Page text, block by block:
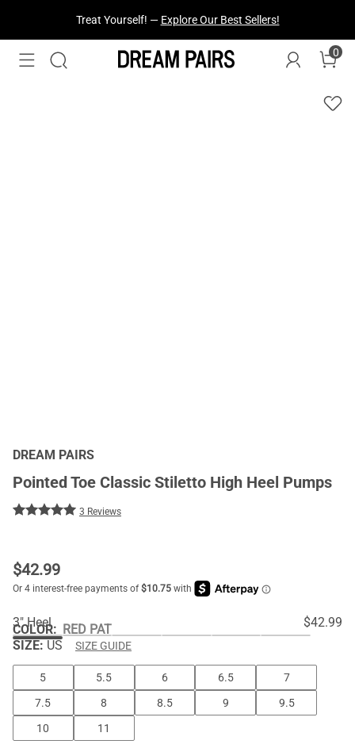
Fresh Styles Just Dropped —Explore Now
0
DREAM PAIRS
Pointed Toe Classic Stiletto High Heel Pumps
3 Reviews
$42.99
COLOR: RED PAT
3" Heel
$42.99
SIZE: US SIZE GUIDE
5 5.5 6 6.5
7
7.5
8 8.5 9
9.5
10
11